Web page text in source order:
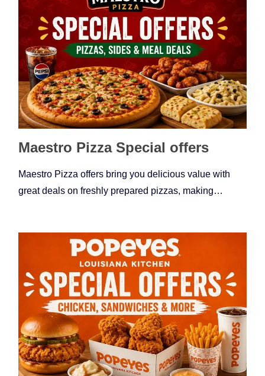
Maestro Pizza Special offers
Maestro Pizza offers bring you delicious value with
great deals on freshly prepared pizzas, making…